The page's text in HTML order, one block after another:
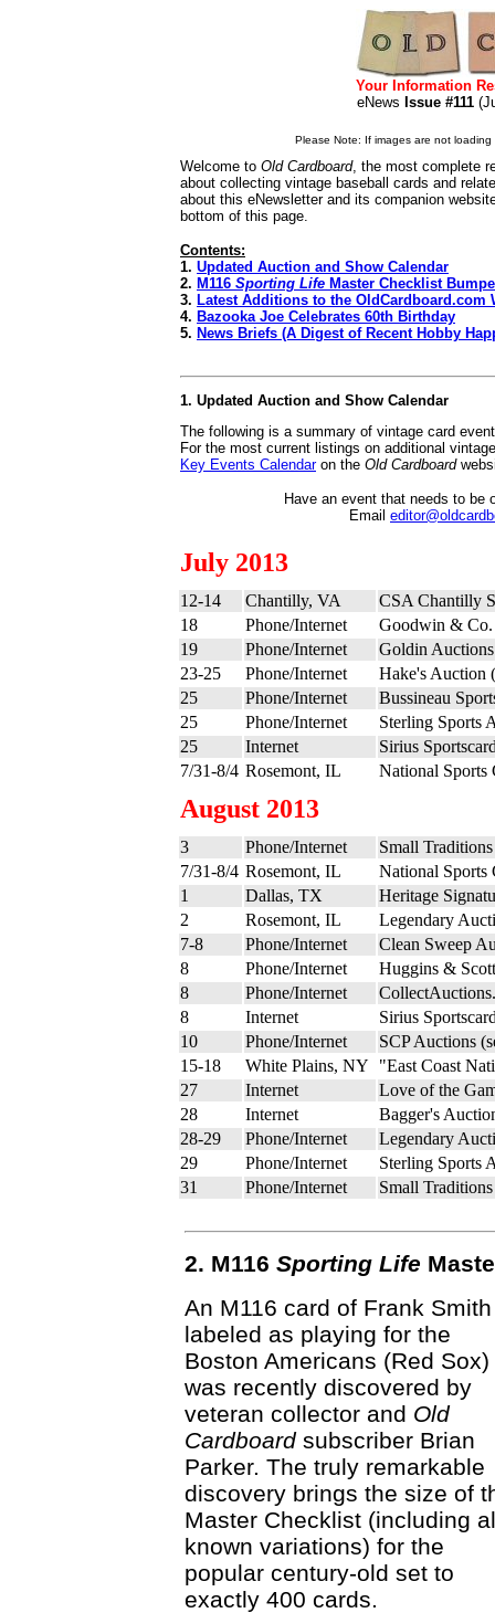
Your Information
eNews Issue #111
Please Note: If images are not
Welcome to Old Cardboard, the most complete
about collecting vintage baseball cards and
about this eNewsletter and its companion
bottom of this page.
Contents:
1. Updated Auction and Show Calendar
2. M116 Sporting Life Master Checklist
3. Latest Additions to the OldCardboard.com
4. Bazooka Joe Celebrates 60th Birthday
5. News Briefs (A Digest of Recent Hobby
1. Updated Auction and Show Calendar
The following is a summary of vintage card
For the most current listings on additional
Key Events Calendaron the Old Cardboard
Have an event that needs to be
Email
July 2013
12-14 Chantilly, VA
CSA Chantilly
18
Phone/Internet
Goodwin &
19
Phone/Internet
Goldin
23-25
Phone/Internet
Hake's Auction
25
Phone/Internet
Bussineau
25
Phone/Internet
Sterling Sports
25
Internet
Sirius
7/31-8/4 Rosemont, IL National Sports
August 2013
3 Phone/Internet
Small
7/31-8/4 Rosemont, IL
National Sports
1
Dallas, TX
Heritage
2
Rosemont, IL
Legendary
7-8
Phone/Internet
Clean Sweep
8
Phone/Internet
Huggins &
8
Phone/Internet
8
Internet
Sirius
10
Phone/Internet
SCP Auctions
15-18
White Plains, NY
"East Coast
27
Internet
Love of the
28
Internet
Bagger's
28-29
Phone/Internet
Legendary
29
Phone/Internet
Sterling Sports
31
Phone/Internet Small
2. M116 Sporting Life
An M116 card of Frank Smith
labeled as playing for the
Boston Americans (Red Sox)
was recently discovered by
veteran collector and Old
Cardboardsubscriber Brian
Parker. The truly remarkable
discovery brings the size of
Master Checklist (including
known variations) for the
popular century-old set to
exactly 400 cards.